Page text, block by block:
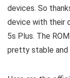
devices. So
device with their
5s Plus. The
pretty stable and